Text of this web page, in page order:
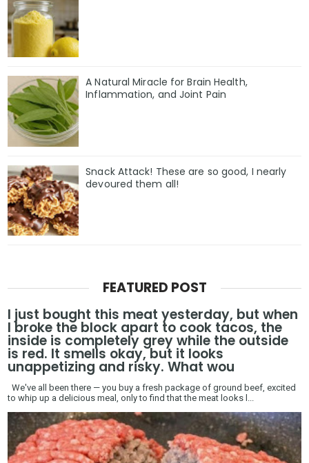
A Natural Miracle for Brain Health,
Inflammation, and Joint Pain
Snack Attack! These are so good, I nearly
devoured them all!
FEATURED POST
I just bought this meat yesterday, but when
I broke the block apart to cook tacos, the
inside is completely grey while the outside
is red. It smells okay, but it looks
unappetizing and risky. What wou
We've all been there — you buy a fresh package of ground beef, excited
to whip up a delicious meal, only to find that the meat looks l...